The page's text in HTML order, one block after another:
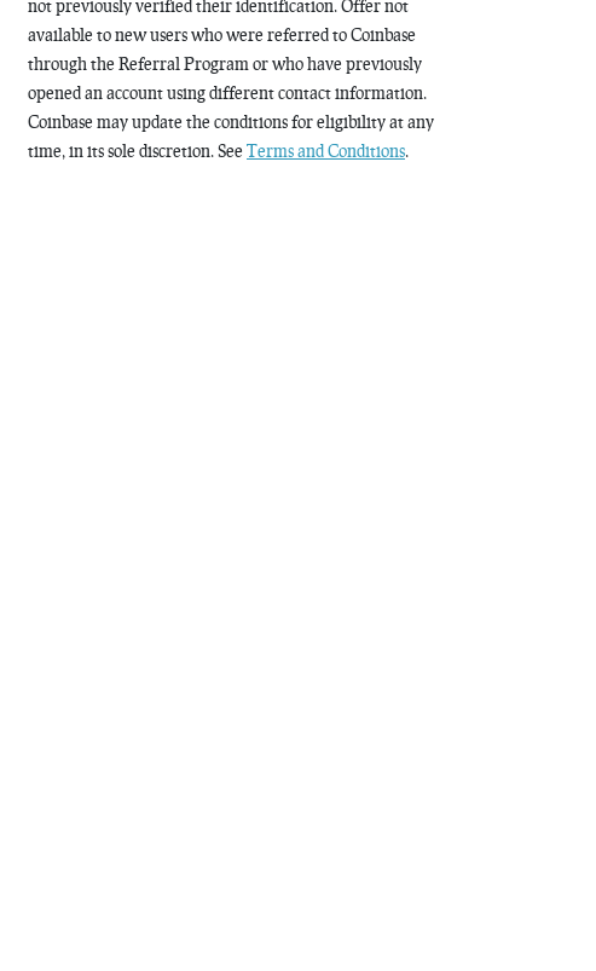
not previously verified their identification. Offer not
available to new users who were referred to Coinbase
through the Referral Program or who have previously
opened an account using different contact information.
Coinbase may update the conditions for eligibility at any
time, in its sole discretion. See Terms and Conditions.